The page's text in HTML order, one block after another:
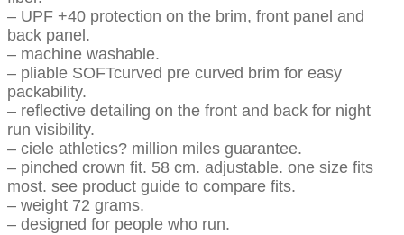
– UPF +40 protection on the brim, front panel and
back panel.
– machine washable.
– pliable SOFTcurved pre curved brim for easy
packability.
– reflective detailing on the front and back for night
run visibility.
– ciele athletics? million miles guarantee.
– pinched crown fit. 58 cm. adjustable. one size fits
most. see product guide to compare fits.
– weight 72 grams.
– designed for people who run.